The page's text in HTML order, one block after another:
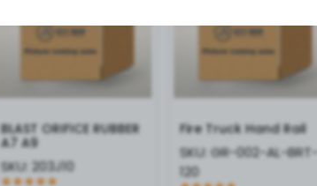
BLAST ORIFICE RUBBER
A7 A9
SKU: 203J10
Fire Truck Hand Rail
SKU: GR-002-AL-BRT-
120